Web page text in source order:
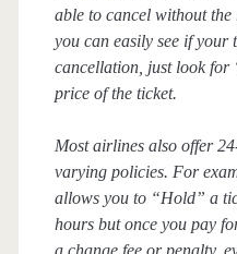
able to cancel without
you can easily see if your
cancellation, just look for
price of the ticket.
Most airlines also offer
varying policies. For
allows you to “Hold” a
hours but once you pay